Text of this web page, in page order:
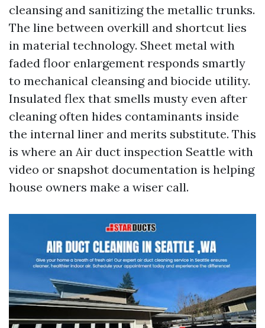
cleansing and sanitizing the metallic trunks.
The line between overkill and shortcut lies
in material technology. Sheet metal with
faded floor enlargement responds smartly
to mechanical cleansing and biocide utility.
Insulated flex that smells musty even after
cleaning often hides contaminants inside
the internal liner and merits substitute. This
is where an Air duct inspection Seattle with
video or snapshot documentation is helping
house owners make a wiser call.